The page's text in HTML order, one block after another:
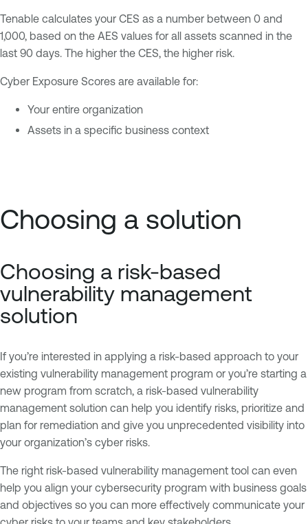
Tenable calculates your CES as a number between 0 and
1,000, based on the AES values for all assets scanned in the
last 90 days. The higher the CES, the higher risk.
Cyber Exposure Scores are available for:
Your entire organization
Assets in a specific business context
Choosing a solution
Choosing a risk-based
vulnerability management
solution
If you’re interested in applying a risk-based approach to your
existing vulnerability management program or you’re starting a
new program from scratch, a risk-based vulnerability
management solution can help you identify risks, prioritize and
plan for remediation and give you unprecedented visibility into
your organization’s cyber risks.
The right risk-based vulnerability management tool can even
help you align your cybersecurity program with business goals
and objectives so you can more effectively communicate your